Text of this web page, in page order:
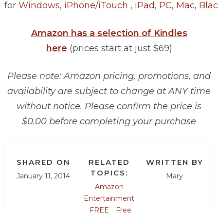
for Windows, iPhone/iTouch , iPad, PC, Mac,
Amazon has a selection of Kindles
here (prices start at just $69)
Please note: Amazon pricing, promotions, and
availability are subject to change at ANY time
without notice. Please confirm the price is
$0.00 before completing your purchase
SHARED ON
January 11, 2014
RELATED
TOPICS:
Amazon
Entertainment
FREE
Free
WRITTEN BY
Mary